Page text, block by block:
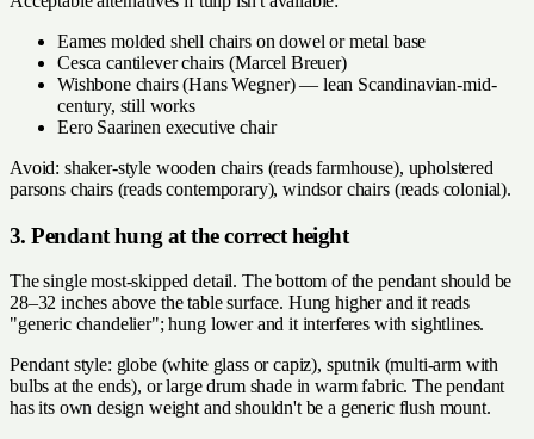
Eames molded shell chairs on dowel or metal base
Cesca cantilever chairs (Marcel Breuer)
Wishbone chairs (Hans Wegner) — lean Scandinavian-mid-
century, still works
Eero Saarinen executive chair
Avoid: shaker-style wooden chairs (reads farmhouse), upholstered
parsons chairs (reads contemporary), windsor chairs (reads colonial).
3. Pendant hung at the correct height
The single most-skipped detail. The bottom of the pendant should be
28–32 inches above the table surface. Hung higher and it reads
"generic chandelier"; hung lower and it interferes with sightlines.
Pendant style: globe (white glass or capiz), sputnik (multi-arm with
bulbs at the ends), or large drum shade in warm fabric. The pendant
has its own design weight and shouldn't be a generic flush mount.